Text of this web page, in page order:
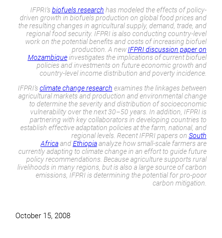
IFPRI’s biofuels research has modeled the effects of policy-
driven growth in biofuels production on global food prices and
the resulting changes in agricultural supply, demand, trade, and
regional food security. IFPRI is also conducting country-level
work on the potential benefits and costs of increasing biofuel
production. A newIFPRI discussion paper on
Mozambiqueinvestigates the implications of current biofuel
policies and investments on future economic growth and
country-level income distribution and poverty incidence.
IFPRI’s climate change research examines the linkages between
agricultural markets and production and environmental change
to determine the severity and distribution of socioeconomic
vulnerability over the next 30–50 years. In addition, IFPRI is
partnering with key collaborators in developing countries to
establish effective adaptation policies at the farm, national, and
regional levels. Recent IFPRI papers on South
AfricaandEthiopiaanalyze how small-scale farmers are
currently adapting to climate change in an effort to guide future
policy recommendations. Because agriculture supports rural
livelihoods in many regions, but is also a large source of carbon
emissions, IFPRI is determining the potential for pro-poor
carbon mitigation.
October 15, 2008